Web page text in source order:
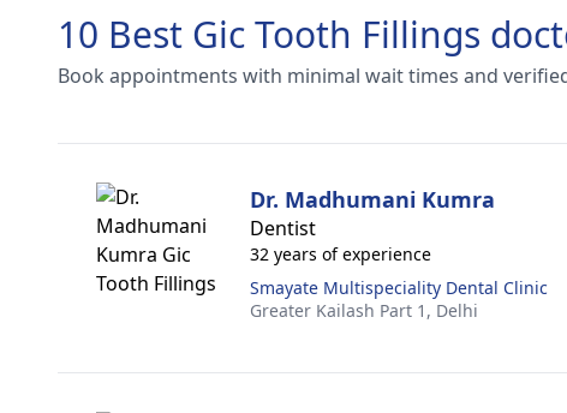
10 Best Gic Tooth Fillings
Book appointments with minimal wait times and
Dr. Madhumani Kumra
Dentist
32 years of experience
Smayate Multispeciality Dental Clinic
Greater Kailash Part 1, Delhi